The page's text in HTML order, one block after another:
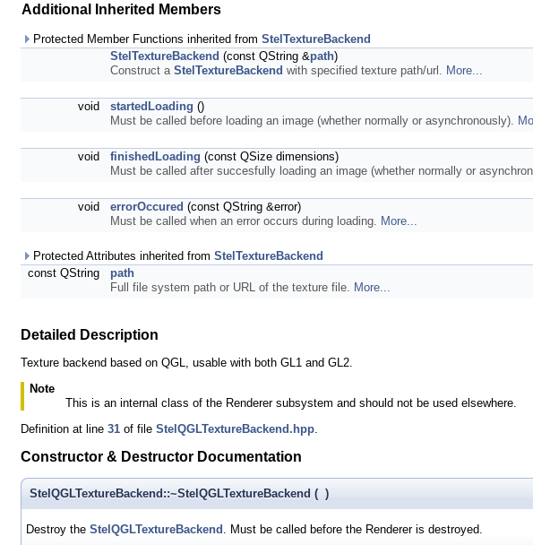
Additional Inherited Members
Protected Member Functions inherited from StelTextureBackend
StelTextureBackend (const QString &path)
Construct a StelTextureBackend with specified texture path/url. More...
void startedLoading ()
Must be called before loading an image (whether normally or asynchronously).
void finishedLoading (const QSize dimensions)
Must be called after succesfully loading an image (whether normally or
void errorOccured (const QString &error)
Must be called when an error occurs during loading. More...
Protected Attributes inherited from StelTextureBackend
const QString
path
Full file system path or URL of the texture file. More...
Detailed Description
Texture backend based on QGL, usable with both GL1 and GL2.
Note
This is an internal class of the Renderer subsystem and should not be used elsewhere.
Definition at line 31 of file StelQGLTextureBackend.hpp
Constructor & Destructor Documentation
StelQGLTextureBackend::~StelQGLTextureBackend ( )
Destroy the StelQGLTextureBackend . Must be called before the Renderer is destroyed.